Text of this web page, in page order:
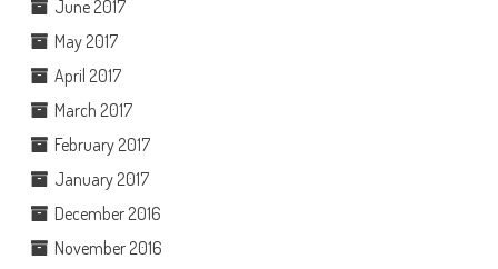
June 2017
May 2017
April 2017
March 2017
February 2017
January 2017
December 2016
November 2016